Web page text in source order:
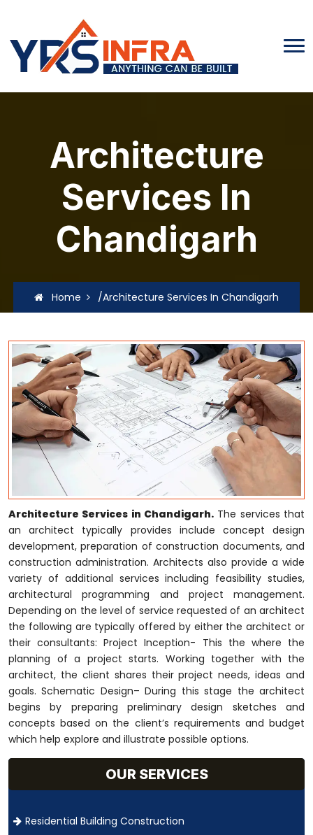
Architecture
Services In
Chandigarh
Home /Architecture Services In Chandigarh
Architecture Services in Chandigarh. The services that
an architect typically provides include concept design
development, preparation of construction documents, and
construction administration. Architects also provide a wide
variety of additional services including feasibility studies,
architectural programming and project management.
Depending on the level of service requested of an architect
the following are typically offered by either the architect or
their consultants: Project Inception- This the where the
planning of a project starts. Working together with the
architect, the client shares their project needs, ideas and
goals. Schematic Design– During this stage the architect
begins by preparing preliminary design sketches and
concepts based on the client’s requirements and budget
which help explore and illustrate possible options.
OUR SERVICES
Residential Building Construction